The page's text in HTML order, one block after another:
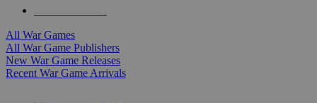
All War Games
All War Game Publishers
New War Game Releases
Recent War Game Arrivals